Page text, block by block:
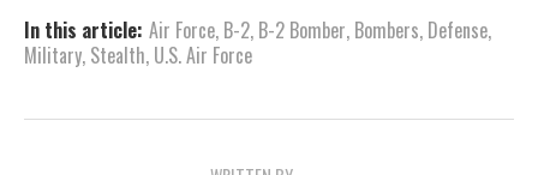
In this article: Air Force, B-2, B-2 Bomber, Bombers, Defense,
Military, Stealth, U.S. Air Force